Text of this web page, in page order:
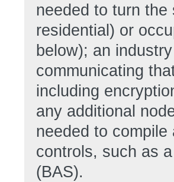
needed to turn
residential) or
below); an
communicating
including
any additional
needed to
controls, such as
(BAS).